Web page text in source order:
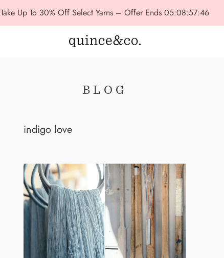
Take Up To 30% Off Select Yarns – Offer Ends 05:08:57:44
BLOG
indigo love